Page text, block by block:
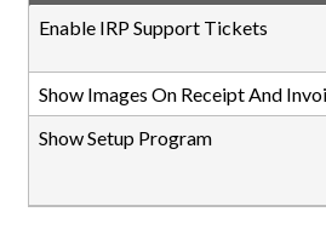
Enable IRP Support Tickets
Show Images On Receipt And
Show Setup Program